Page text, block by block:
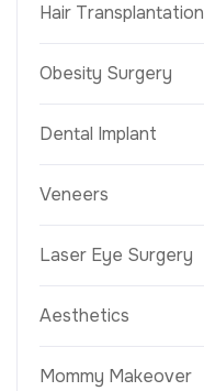
Hair Transplantation
Obesity Surgery
Dental Implant
Veneers
Laser Eye Surgery
Aesthetics
Mommy Makeover